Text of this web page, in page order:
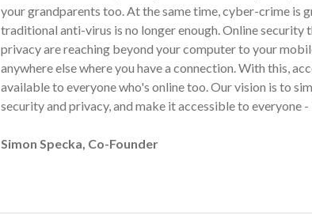
your grandparents too. At the same time, cyber-crime is
traditional anti-virus is no longer enough. Online security
privacy are reaching beyond your computer to your
anywhere else where you have a connection. With this,
available to everyone who's online too. Our vision is to
security and privacy, and make it accessible to everyone
Simon Specka, Co-Founder